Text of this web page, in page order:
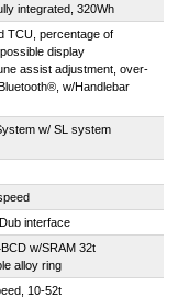
integrated, 320Wh
TCU, percentage of
display
assist adjustment, over-
w/Handlebar
w/ SL system
interface
w/SRAM 32t
alloy ring
10-52t